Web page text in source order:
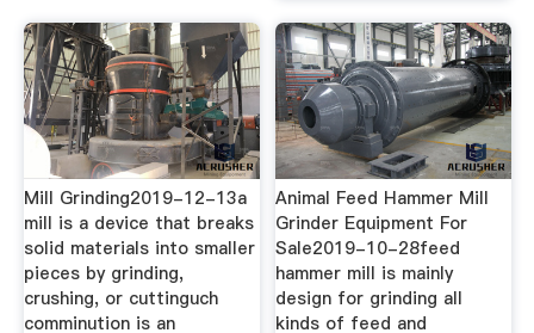
Mill Grinding2019-12-13a
mill is a device that breaks
solid materials into smaller
pieces by grinding,
crushing, or cuttinguch
comminution is an
Animal Feed Hammer Mill
Grinder Equipment For
Sale2019-10-28feed
hammer mill is mainly
design for grinding all
kinds of feed and